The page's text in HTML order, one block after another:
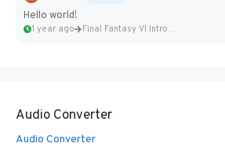
Hello world!
1 year ago Final Fantasy VI Intro Pixel...
Audio Converter
Audio Converter